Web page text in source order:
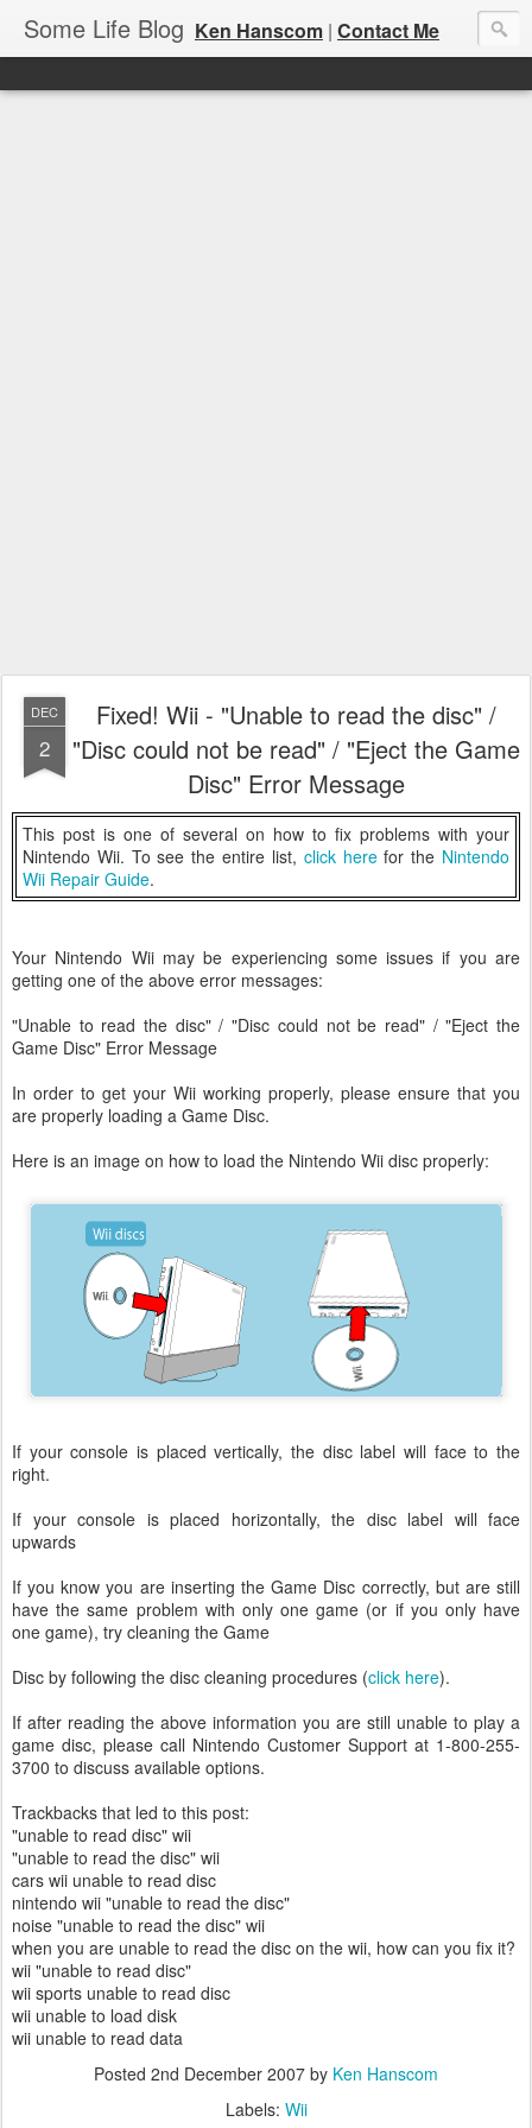
Some Life Blog Ken Hanscom | Contact Me
DEC
2
Fixed! Wii - "Unable to read the disc" /
"Disc could not be read" / "Eject the Game
Disc" Error Message
This post is one of several on how to fix problems with your
Nintendo Wii. To see the entire list, click herefor the Nintendo
Wii Repair Guide.
Your Nintendo Wii may be experiencing some issues if you are
getting one of the above error messages:
"Unable to read the disc" / "Disc could not be read" / "Eject the
Game Disc" Error Message
In order to get your Wii working properly, please ensure that you
are properly loading a Game Disc.
Here is an image on how to load the Nintendo Wii disc properly:
If your console is placed vertically, the disc label will face to the
right.
If your console is placed horizontally, the disc label will face
upwards
If you know you are inserting the Game Disc correctly, but are still
have the same problem with only one game (or if you only have
one game), try cleaning the Game
Disc by following the disc cleaning procedures (click here).
If after reading the above information you are still unable to play a
game disc, please call Nintendo Customer Support at 1-800-255-
3700 to discuss available options.
Trackbacks that led to this post:
"unable to read disc" wii
"unable to read the disc" wii
cars wii unable to read disc
nintendo wii "unable to read the disc"
noise "unable to read the disc" wii
when you are unable to read the disc on the wii, how can you fix it?
wii "unable to read disc"
wii sports unable to read disc
wii unable to load disk
wii unable to read data
Posted 2nd December 2007 by Ken Hanscom
Labels: Wii